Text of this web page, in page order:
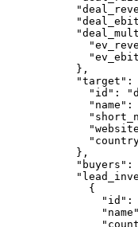
      },
      "target"
:
        "id"
:
        "name"
:
      },
      "buyers"
:
        {
          "id"
:
          "name"